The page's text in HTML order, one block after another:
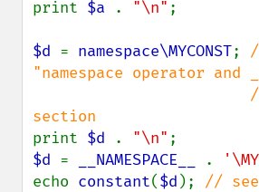
print $a . "\n" ;
$d = namespace\MYCONST;
"namespace operator and
print $d . "\n"
$d = __NAMESPACE__ .
echo constant($d ); // see